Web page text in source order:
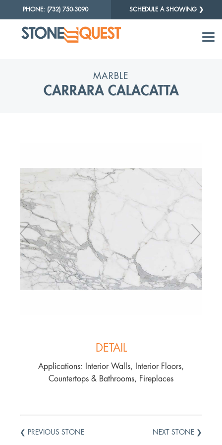
PHONE: (732) 750-3090 SCHEDULE A SHOWING ❯
MARBLE
CARRARA CALACATTA
DETAIL
Applications: Interior Walls, Interior Floors,
Countertops & Bathrooms, Fireplaces
NEXT STONE ❯
❮ PREVIOUS STONE